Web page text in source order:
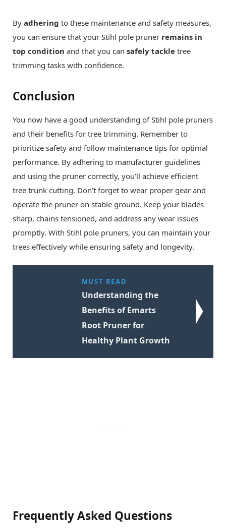
By adhering to these maintenance and safety measures,
you can ensure that your Stihl pole pruner remains in
top condition and that you can safely tackle tree
trimming tasks with confidence.
Conclusion
You now have a good understanding of Stihl pole pruners
and their benefits for tree trimming. Remember to
prioritize safety and follow maintenance tips for optimal
performance. By adhering to manufacturer guidelines
and using the pruner correctly, you’ll achieve efficient
tree trunk cutting. Don’t forget to wear proper gear and
operate the pruner on stable ground. Keep your blades
sharp, chains tensioned, and address any wear issues
promptly. With Stihl pole pruners, you can maintain your
trees effectively while ensuring safety and longevity.
MUST READ
Understanding the
Benefits of Emarts
Root Pruner for
Healthy Plant Growth
Frequently Asked Questions